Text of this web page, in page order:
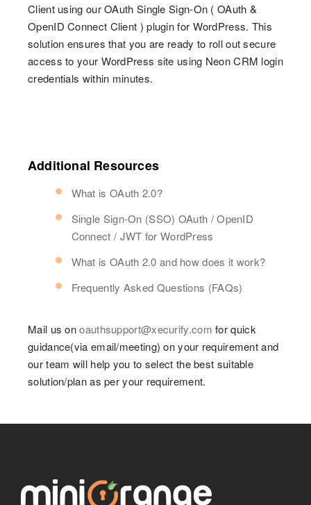
Client using our OAuth Single Sign-On ( OAuth &
OpenID Connect Client ) plugin for WordPress. This
solution ensures that you are ready to roll out secure
access to your WordPress site using Neon CRM login
credentials within minutes.
Additional Resources
What is OAuth 2.0?
Single Sign-On (SSO) OAuth / OpenID
Connect / JWT for WordPress
What is OAuth 2.0 and how does it work?
Frequently Asked Questions (FAQs)
Mail us onoauthsupport@xecurify.com for quick
guidance(via email/meeting) on your requirement and
our team will help you to select the best suitable
solution/plan as per your requirement.